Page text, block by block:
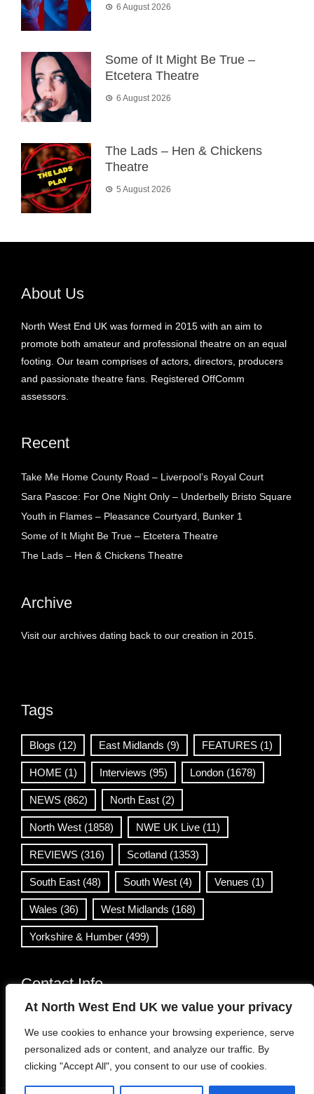
At North West End UK we value your privacy
We use cookies to enhance your browsing experience, serve
personalized ads or content, and analyze our traffic. By
clicking "Accept All", you consent to our use of cookies.
6 August 2026
Some of It Might Be True –
Etcetera Theatre
6 August 2026
The Lads – Hen & Chickens
Theatre
5 August 2026
About Us
North West End UK was formed in 2015 with an aim to
promote both amateur and professional theatre on an equal
footing. Our team comprises of actors, directors, producers
and passionate theatre fans. Registered OffComm
assessors.
Recent
Take Me Home County Road – Liverpool’s Royal Court
Sara Pascoe: For One Night Only – Underbelly Bristo Square
Youth in Flames – Pleasance Courtyard, Bunker 1
Some of It Might Be True – Etcetera Theatre
The Lads – Hen & Chickens Theatre
Archive
Visit our archives dating back to our creation in 2015.
Tags
Blogs (12) East Midlands (9) FEATURES (1)
HOME (1) Interviews (95) London (1678)
NEWS (862) North East (2)
North West (1858) NWE UK Live (11)
REVIEWS (316) Scotland (1353)
South East (48) South West (4) Venues (1)
Wales (36) West Midlands (168)
Yorkshire & Humber (499)
Contact Info
info@northwestend.co.uk
www.northwestend.com
Open 24/7